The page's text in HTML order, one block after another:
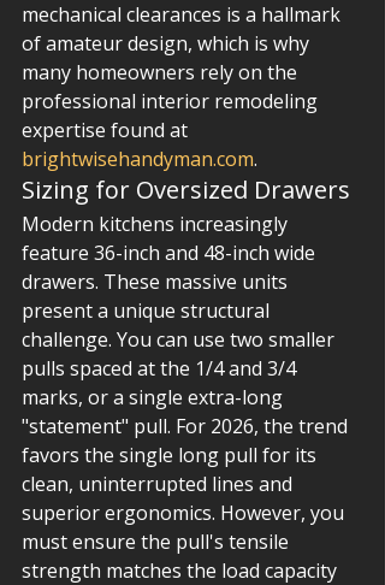
mechanical clearances is a hallmark
of amateur design, which is why
many homeowners rely on the
professional interior remodeling
expertise found at
brightwisehandyman.com.
Sizing for Oversized Drawers
Modern kitchens increasingly
feature 36-inch and 48-inch wide
drawers. These massive units
present a unique structural
challenge. You can use two smaller
pulls spaced at the 1/4 and 3/4
marks, or a single extra-long
"statement" pull. For 2026, the trend
favors the single long pull for its
clean, uninterrupted lines and
superior ergonomics. However, you
must ensure the pull's tensile
strength matches the load capacity